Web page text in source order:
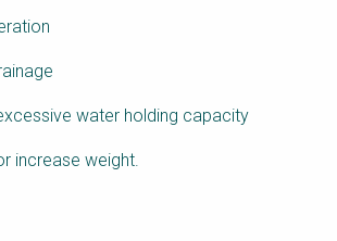
water holding capacity
increase weight.